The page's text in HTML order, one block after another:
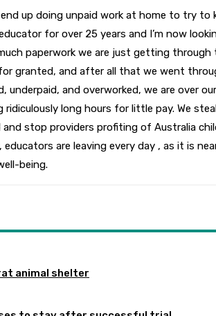
up doing unpaid work at home to try
educator for over 25 years and I’m now
paperwork we are just getting through
granted, and after all that we went
underpaid, and overworked, we are over
ridiculously long hours for little pay. We
stop providers profiting of Australia
are leaving every day , as it is
being.
animal shelter